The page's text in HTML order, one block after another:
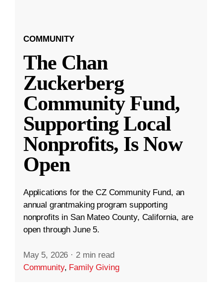
COMMUNITY
The Chan
Zuckerberg
Community Fund,
Supporting Local
Nonprofits, Is Now
Open
Applications for the CZ Community Fund, an
annual grantmaking program supporting
nonprofits in San Mateo County, California, are
open through June 5.
May 5, 2026 · 2 min read
Community, Family Giving